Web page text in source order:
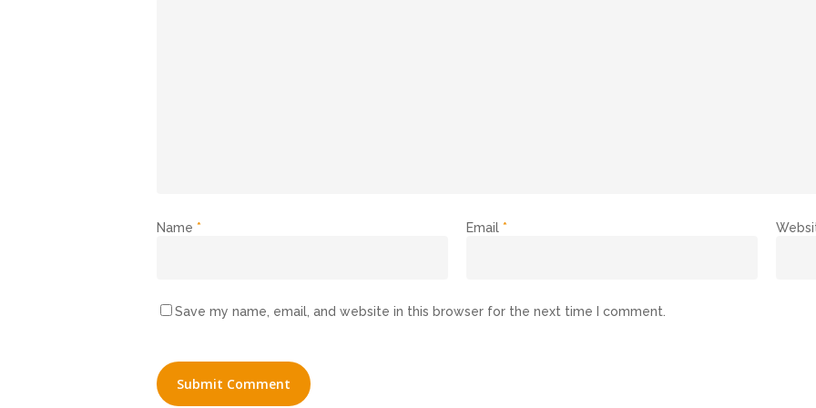
Name * Email *
Save my name, email, and website in this browser for the next time I comment.